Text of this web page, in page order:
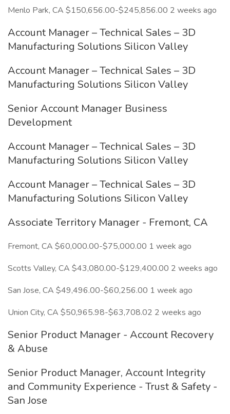
Menlo Park, CA $150,656.00-$245,856.00 2 weeks ago
Account Manager – Technical Sales – 3D
Manufacturing Solutions Silicon Valley
Account Manager – Technical Sales – 3D
Manufacturing Solutions Silicon Valley
Senior Account Manager Business
Development
Account Manager – Technical Sales – 3D
Manufacturing Solutions Silicon Valley
Account Manager – Technical Sales – 3D
Manufacturing Solutions Silicon Valley
Associate Territory Manager - Fremont, CA
Fremont, CA $60,000.00-$75,000.00 1 week ago
Scotts Valley, CA $43,080.00-$129,400.00 2 weeks ago
San Jose, CA $49,496.00-$60,256.00 1 week ago
Union City, CA $50,965.98-$63,708.02 2 weeks ago
Senior Product Manager - Account Recovery
& Abuse
Senior Product Manager, Account Integrity
and Community Experience - Trust & Safety -
San Jose